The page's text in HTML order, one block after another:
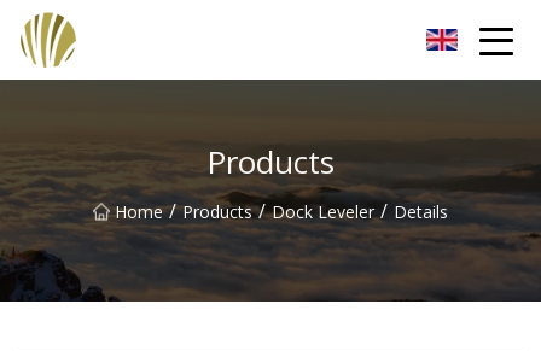
Products
Home / Products / Dock Leveler / Details